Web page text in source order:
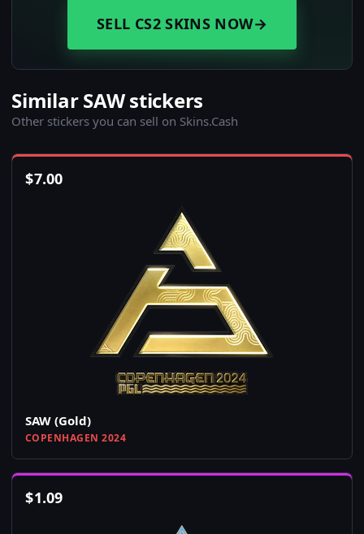
SELL CS2 SKINS NOW→
Similar SAW stickers
Other stickers you can sell on Skins.Cash
$7.00
SAW (Gold)
COPENHAGEN 2024
$1.09